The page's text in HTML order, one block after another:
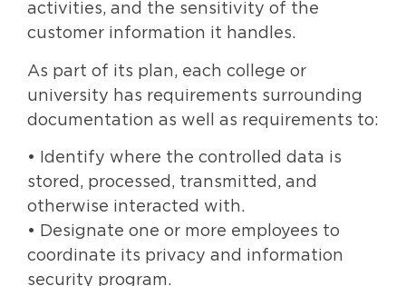
activities, and the sensitivity of the
customer information it handles.
As part of its plan, each college or
university has requirements surrounding
documentation as well as requirements to:
• Identify where the controlled data is
stored, processed, transmitted, and
otherwise interacted with.
• Designate one or more employees to
coordinate its privacy and information
security program.